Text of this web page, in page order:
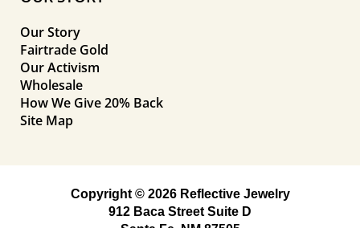
Our Story
Fairtrade Gold
Our Activism
Wholesale
How We Give 20% Back
Site Map
Copyright © 2026 Reflective Jewelry
912 Baca Street Suite D